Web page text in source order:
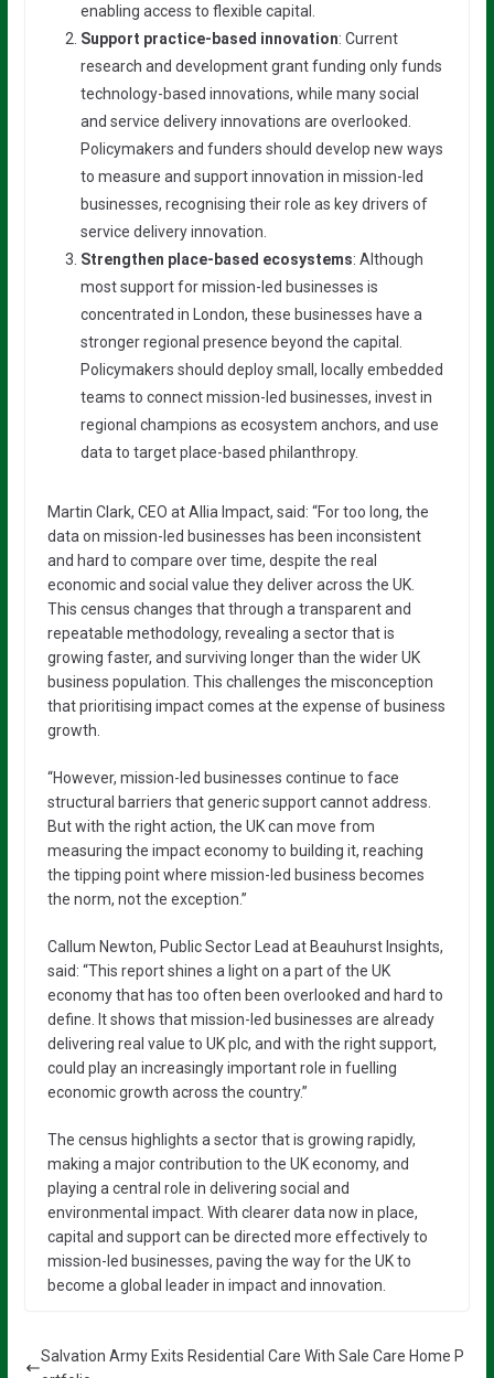
enabling access to flexible capital.
Support practice-based innovation: Current
research and development grant funding only funds
technology-based innovations, while many social
and service delivery innovations are overlooked.
Policymakers and funders should develop new ways
to measure and support innovation in mission-led
businesses, recognising their role as key drivers of
service delivery innovation.
Strengthen place-based ecosystems: Although
most support for mission-led businesses is
concentrated in London, these businesses have a
stronger regional presence beyond the capital.
Policymakers should deploy small, locally embedded
teams to connect mission-led businesses, invest in
regional champions as ecosystem anchors, and use
data to target place-based philanthropy.
Martin Clark, CEO at Allia Impact, said: “For too long, the
data on mission-led businesses has been inconsistent
and hard to compare over time, despite the real
economic and social value they deliver across the UK.
This census changes that through a transparent and
repeatable methodology, revealing a sector that is
growing faster, and surviving longer than the wider UK
business population. This challenges the misconception
that prioritising impact comes at the expense of business
growth.
“However, mission-led businesses continue to face
structural barriers that generic support cannot address.
But with the right action, the UK can move from
measuring the impact economy to building it, reaching
the tipping point where mission-led business becomes
the norm, not the exception.”
Callum Newton, Public Sector Lead at Beauhurst Insights,
said: “This report shines a light on a part of the UK
economy that has too often been overlooked and hard to
define. It shows that mission-led businesses are already
delivering real value to UK plc, and with the right support,
could play an increasingly important role in fuelling
economic growth across the country.”
The census highlights a sector that is growing rapidly,
making a major contribution to the UK economy, and
playing a central role in delivering social and
environmental impact. With clearer data now in place,
capital and support can be directed more effectively to
mission-led businesses, paving the way for the UK to
become a global leader in impact and innovation.
Salvation Army Exits Residential Care With Sale Care Home P